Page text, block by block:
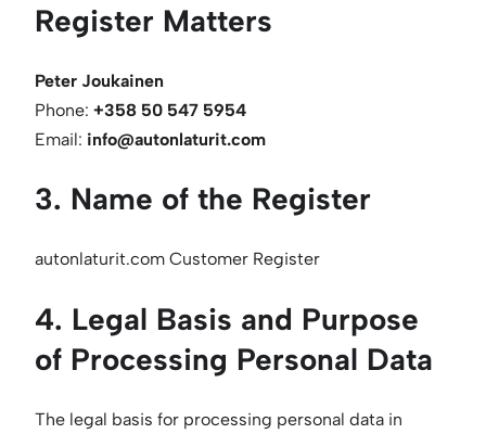
Register Matters
Peter Joukainen
Phone: +358 50 547 5954
Email: info@autonlaturit.com
3. Name of the Register
autonlaturit.com Customer Register
4. Legal Basis and Purpose
of Processing Personal Data
The legal basis for processing personal data in